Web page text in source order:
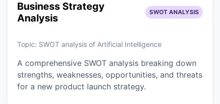
Business Strategy
Analysis
SWOT ANALYSIS
Topic: SWOT analysis of Artificial Intelligence
A comprehensive SWOT analysis breaking down
strengths, weaknesses, opportunities, and threats
for a new product launch strategy.